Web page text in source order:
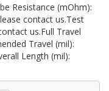
Resistance (mOhm):
contact us.Test
us.Full Travel
Travel (mil):
Length (mil):